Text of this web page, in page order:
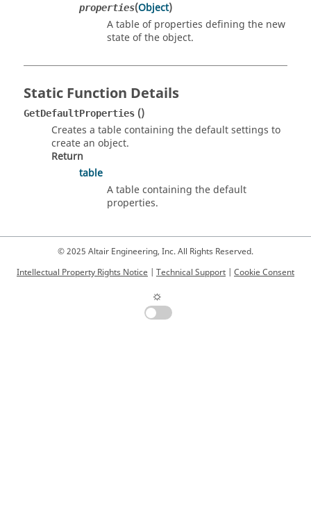
properties(Object)
A table of properties defining the new
state of the object.
Static Function Details
GetDefaultProperties ()
Creates a table containing the default settings to
create an object.
Return
table
A table containing the default
properties.
© 2025 Altair Engineering, Inc. All Rights Reserved.
Intellectual Property Rights Notice
Technical Support Cookie Consent
☼